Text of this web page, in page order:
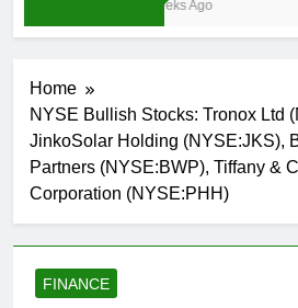
4 Weeks Ago
Home
NYSE Bullish Stocks: Tronox Ltd
JinkoSolar Holding (NYSE:JKS),
Partners (NYSE:BWP), Tiffany &
Corporation (NYSE:PHH)
FINANCE